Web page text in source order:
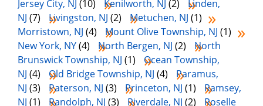
Jersey City, NJ (10) Kenilworth, NJ (2)
Linden,
NJ (7) Livingston, NJ (2) Metuchen, NJ (1)
Morristown, NJ (4) Mount Olive Township, NJ (1)
New York, NY(4) North Bergen, NJ (2)
North
Brunswick Township, NJ (1)
Ocean Township,
NJ (4) Old Bridge Township, NJ (4)
Paramus,
NJ (3) Paterson, NJ (3) Princeton, NJ (1)
Ramsey,
NJ (1) Randolph, NJ (3) Riverdale, NJ (2)
Roselle